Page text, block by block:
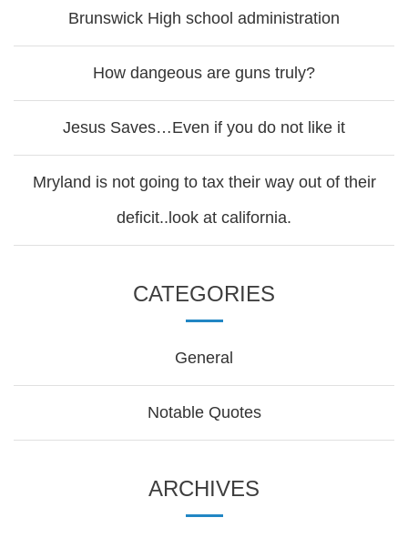
Brunswick High school administration
How dangeous are guns truly?
Jesus Saves…Even if you do not like it
Mryland is not going to tax their way out of their
deficit..look at california.
CATEGORIES
General
Notable Quotes
ARCHIVES